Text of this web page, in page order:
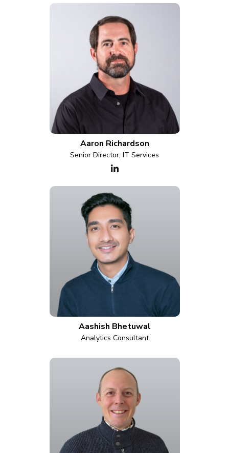
Aaron Richardson
Senior Director, IT Services
Aashish Bhetuwal
Analytics Consultant